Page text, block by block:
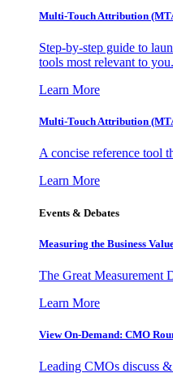
Multi-Touch Attribution
Step-by-step guide to
tools most relevant to you.
Learn More
Multi-Touch Attribution
A concise reference tool
Learn More
Events & Debates
Measuring the Business
The Great Measurement
Learn More
View On-Demand: CMO
Leading CMOs discuss